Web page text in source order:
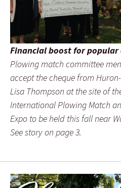
Financial boost for popular
Plowing match committee
accept the cheque from
Lisa Thompson at the site of
International Plowing Match
Expo to be held this fall near
See story on page 3.